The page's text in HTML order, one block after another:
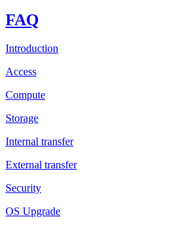
FAQ
Introduction
Access
Compute
Storage
Internal transfer
External transfer
Security
OS Upgrade